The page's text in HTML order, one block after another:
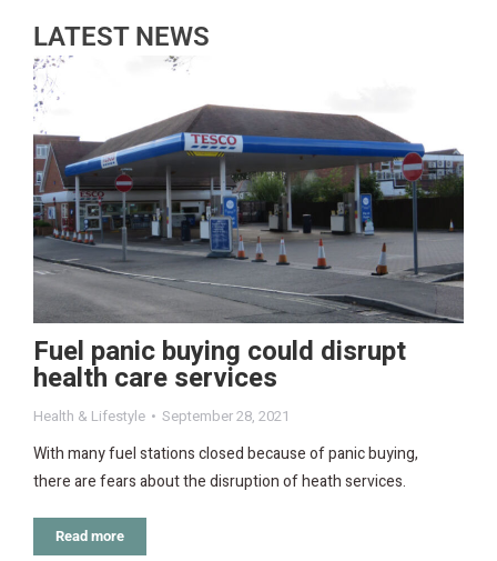
LATEST NEWS
Fuel panic buying could disrupt
health care services
Health & Lifestyle September 28, 2021
With many fuel stations closed because of panic buying,
there are fears about the disruption of heath services.
Read more